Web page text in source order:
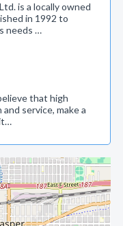
is a locally owned
in 1992 to
needs …
that high
service, make a